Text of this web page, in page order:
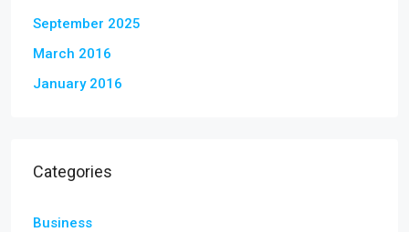
September 2025
March 2016
January 2016
Categories
Business